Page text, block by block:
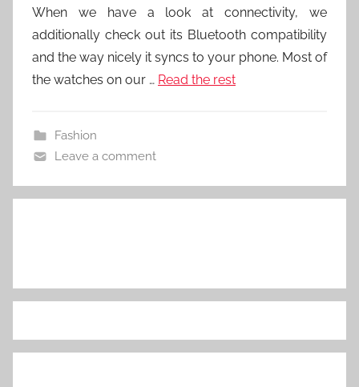
When we have a look at connectivity, we
additionally check out its Bluetooth compatibility
and the way nicely it syncs to your phone. Most of
the watches on our … Read the rest
Fashion
Leave a comment